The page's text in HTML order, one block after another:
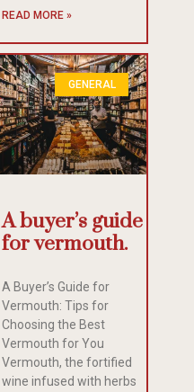
READ MORE »
GENERAL
A buyer’s guide
for vermouth.
A Buyer’s Guide for
Vermouth: Tips for
Choosing the Best
Vermouth for You
Vermouth, the fortified
wine infused with herbs